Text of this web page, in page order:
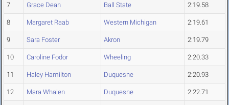
7 Grace Dean Ball State 2:19.58
8 Margaret Raab Western Michigan 2:19.61
9 Sara Foster Akron 2:19.79
10 Caroline Fodor Wheeling 2:20.33
11 Haley Hamilton Duquesne 2:20.93
12 Mara Whalen Duquesne 2:22.71